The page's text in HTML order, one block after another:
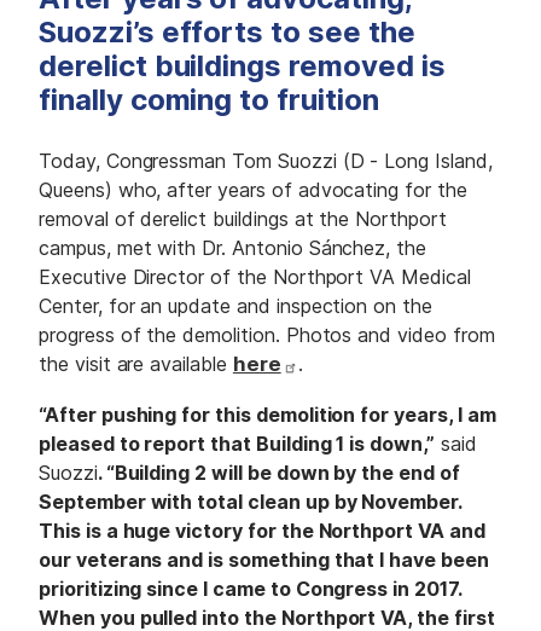
Suozzi’s efforts to see the
derelict buildings removed is
finally coming to fruition
Today, Congressman Tom Suozzi (D - Long Island,
Queens) who, after years of advocating for the
removal of derelict buildings at the Northport
campus, met with Dr. Antonio Sánchez, the
Executive Director of the Northport VA Medical
Center, for an update and inspection on the
progress of the demolition. Photos and video from
the visit are available here .
“After pushing for this demolition for years, I am
pleased to report that Building 1 is down,” said
Suozzi. “Building 2 will be down by the end of
September with total clean up by November.
This is a huge victory for the Northport VA and
our veterans and is something that I have been
prioritizing since I came to Congress in 2017.
When you pulled into the Northport VA, the first